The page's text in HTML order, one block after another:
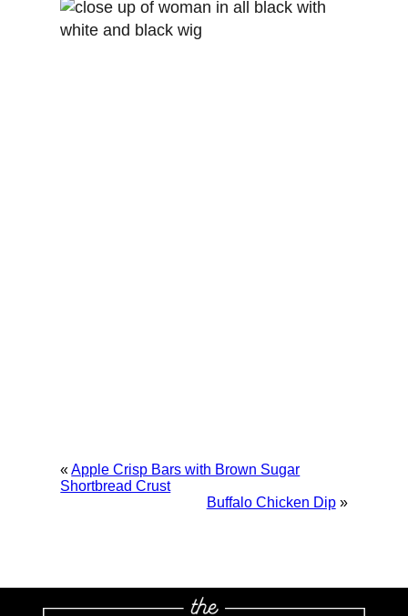
«Apple Crisp Bars with Brown Sugar
Shortbread Crust
Buffalo Chicken Dip »